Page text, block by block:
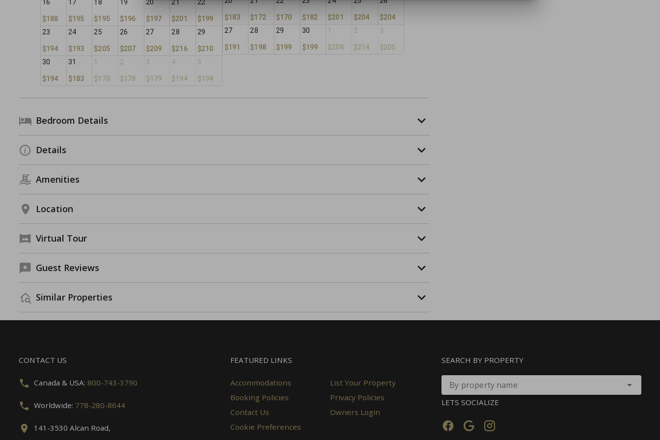
16
$188
17
$195
18
$195
19
$196
20
$197
21
$201
22
$199
23
$194
24
$193
25
$205
26
$207
27
$209
28
$216
29
$210
30
$194
31
$183
1
$178
2
$178
3
$179
4
$194
5
$194
$183 $172 $170 $182 $201 $204
$204
27
$191
28
$198
29
$199
30
$199
1
$208
2
$214
3
$205
Bedroom Details
Details
Amenities
Location
Virtual Tour
Guest Reviews
Similar Properties
CONTACT US
Canada & USA: 800-743-3790
Worldwide: 778-280-8644
141-3530 Alcan Road,
FEATURED LINKS
Accommodations
List Your Property
Booking Policies
Privacy Policies
Contact Us
Owners Login
Cookie Preferences
SEARCH BY PROPERTY
By property name
LETS SOCIALIZE